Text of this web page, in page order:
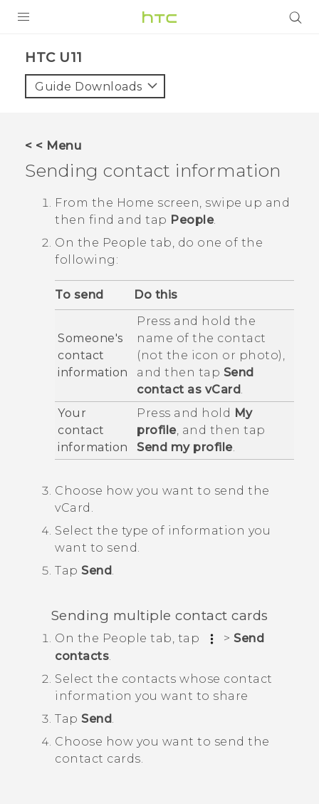
VIVE
VIVERSE
APPS
SUPPORT
HTC U11‎
Guide Downloads
< < Menu
Sending contact information
From the Home screen, swipe up and
then find and tap People.
On the People tab, do one of the
following:
To send Do this
Someone's
contact
information
Press and hold the
name of the contact
(not the icon or photo),
and then tap Send
contact as vCard .
Your
contact
information
Press and hold My
profile, and then tap
Send my profile.
Choose how you want to send the
vCard.
Select the type of information you
want to send.
Tap Send .
Sending multiple contact cards
On the People tab, tap > Send
contacts.
Select the contacts whose contact
information you want to share
Tap Send .
Choose how you want to send the
contact cards.